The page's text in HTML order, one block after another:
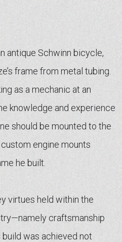
antique Schwinn bicycle,
frame from metal tubing.
as a mechanic at an
knowledge and experience
should be mounted to the
engine mounts
he built.
virtues held within the
craftsmanship
was achieved not